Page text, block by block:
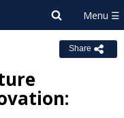
Share